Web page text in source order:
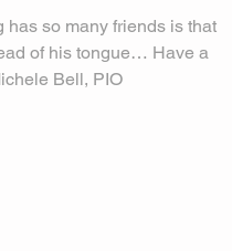
so many friends is that he
of his tongue… Have a
Bell, PIO